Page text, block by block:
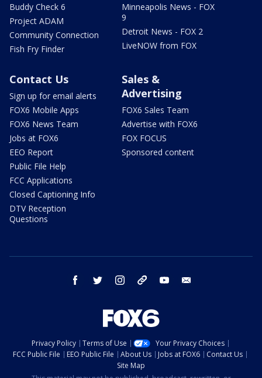
Buddy Check 6
Project ADAM
Community Connection
Fish Fry Finder
Minneapolis News - FOX
9
Detroit News - FOX 2
LiveNOW from FOX
Contact Us
Sign up for email alerts
FOX6 Mobile Apps
FOX6 News Team
Jobs at FOX6
EEO Report
Public File Help
FCC Applications
Closed Captioning Info
DTV Reception
Questions
Sales &
Advertising
FOX6 Sales Team
Advertise with FOX6
FOX FOCUS
Sponsored content
facebook twitter instagram threads youtube
Privacy Policy Terms of Use
Your Privacy Choices
FCC Public File
EEO Public File About Us Jobs at FOX6
Contact Us
Site Map